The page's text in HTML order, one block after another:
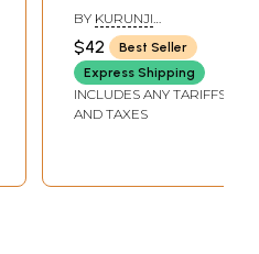
(Tamil)
BY KURUNJI
VAIDYANATHAN
$42
Best Seller
Express Shipping
INCLUDES ANY TARIFFS
AND TAXES